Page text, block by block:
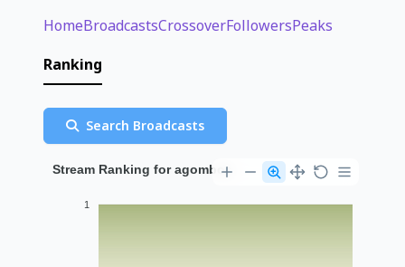
HomeBroadcastsCrossoverFollowersPeaks
Ranking
Search Broadcasts
Stream Ranking for agombos
1